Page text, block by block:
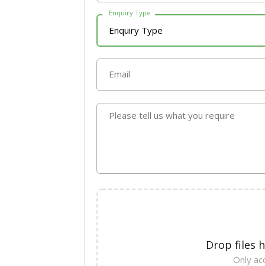
Enquiry Type
Email
Please tell us what you require
Drop files
Only